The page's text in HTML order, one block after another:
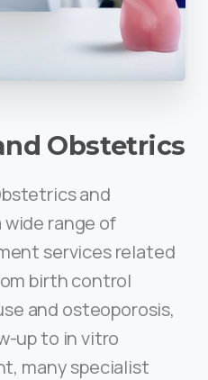
Obstetrics
and
range of
services related
birth control
and osteoporosis,
up to in vitro
many specialist